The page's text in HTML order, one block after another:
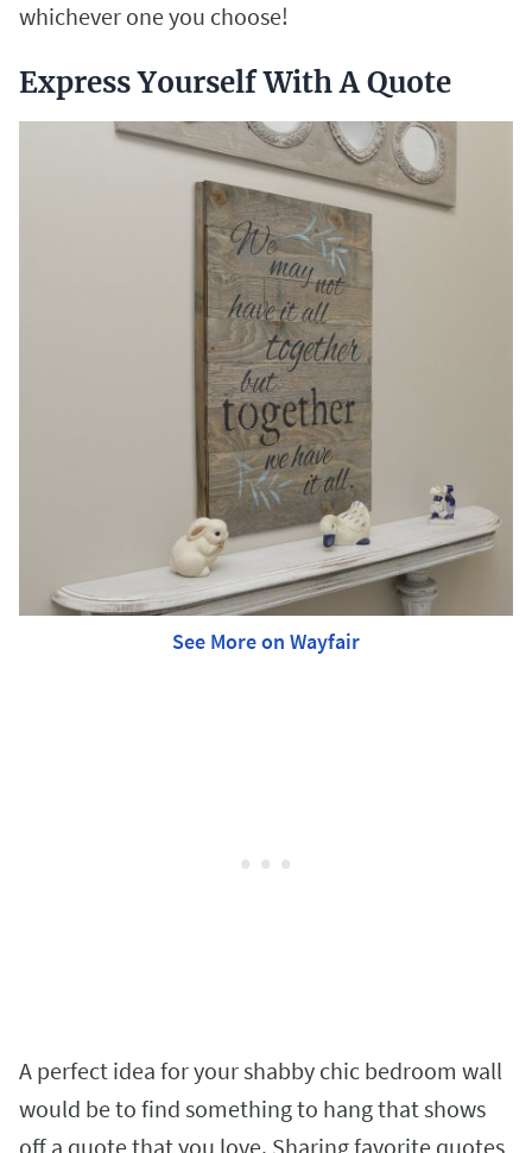
whichever one you choose!
Express Yourself With A Quote
See More on Wayfair
A perfect idea for your shabby chic bedroom wall
would be to find something to hang that shows
off a quote that you love. Sharing favorite quotes